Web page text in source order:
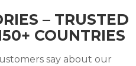
– TRUSTED
COUNTRIES
say about our